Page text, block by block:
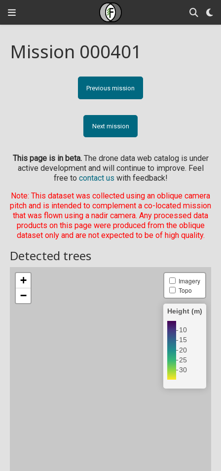
Mission 000401
Previous mission
Next mission
This page is in beta.The drone data web catalog is under
active development and will continue to improve. Feel
free to contact us with feedback!
Note: This dataset was collected using an oblique camera
pitch and is intended to complement a co-located mission
that was flown using a nadir camera. Any processed data
products on this page were produced from the oblique
dataset only and are not expected to be of high quality.
Detected trees